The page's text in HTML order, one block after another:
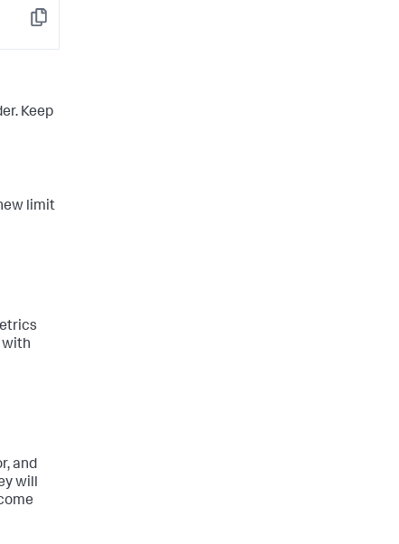
Copy
Keep
limit
with
and
will